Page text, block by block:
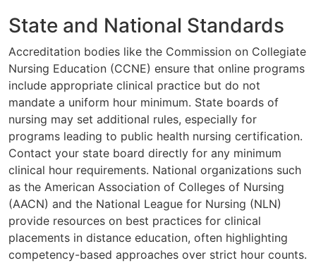
State and National Standards
Accreditation bodies like the Commission on Collegiate
Nursing Education (CCNE) ensure that online programs
include appropriate clinical practice but do not
mandate a uniform hour minimum. State boards of
nursing may set additional rules, especially for
programs leading to public health nursing certification.
Contact your state board directly for any minimum
clinical hour requirements. National organizations such
as the American Association of Colleges of Nursing
(AACN) and the National League for Nursing (NLN)
provide resources on best practices for clinical
placements in distance education, often highlighting
competency-based approaches over strict hour counts.